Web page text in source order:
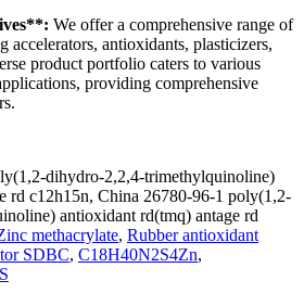
We offer a comprehensive range of
accelerators, antioxidants, plasticizers,
product portfolio caters to various
providing comprehensive
dihydro-2,2,4-trimethylquinoline)
rd c12h15n, China 26780-96-1 poly(1,2-
antioxidant rd(tmq) antage rd
methacrylate, Rubber antioxidant
SDBC, C18H40N2S4Zn,